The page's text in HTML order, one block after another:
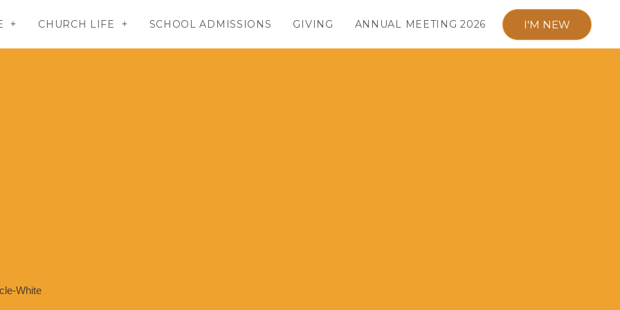
CHURCH LIFE SCHOOL ADMISSIONS GIVING ANNUAL MEETING 2026 I'M NEW